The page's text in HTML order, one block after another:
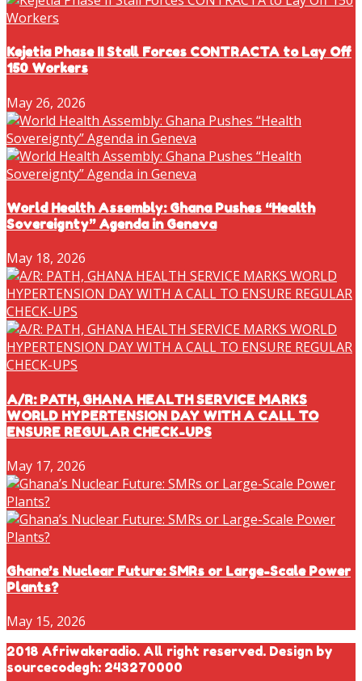
Kejetia Phase II Stall Forces CONTRACTA to Lay Off
150 Workers
May 26, 2026
World Health Assembly: Ghana Pushes “Health
Sovereignty” Agenda in Geneva
May 18, 2026
A/R: PATH, GHANA HEALTH SERVICE MARKS
WORLD HYPERTENSION DAY WITH A CALL TO
ENSURE REGULAR CHECK-UPS
May 17, 2026
Ghana’s Nuclear Future: SMRs or Large-Scale Power
Plants?
May 15, 2026
2018 Afriwakeradio. All right reserved. Design by
sourcecodegh: 243270000